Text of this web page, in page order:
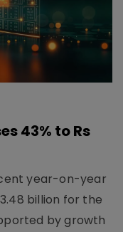
43% to Rs
year-on-year
billion for the
by growth